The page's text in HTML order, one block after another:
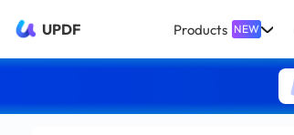
UPDF Products NEW